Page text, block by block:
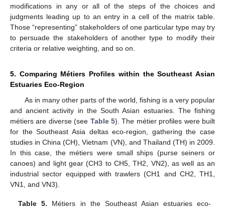
modifications in any or all of the steps of the choices and
judgments leading up to an entry in a cell of the matrix table.
Those “representing” stakeholders of one particular type may try
to persuade the stakeholders of another type to modify their
criteria or relative weighting, and so on.
5. Comparing Métiers Profiles within the Southeast Asian
Estuaries Eco-Region
As in many other parts of the world, fishing is a very popular
and ancient activity in the South Asian estuaries. The fishing
métiers are diverse (see Table 5). The métier profiles were built
for the Southeast Asia deltas eco-region, gathering the case
studies in China (CH), Vietnam (VN), and Thailand (TH) in 2009.
In this case, the métiers were small ships (purse seiners or
canoes) and light gear (CH3 to CH5, TH2, VN2), as well as an
industrial sector equipped with trawlers (CH1 and CH2, TH1,
VN1, and VN3).
Table 5. Métiers in the Southeast Asian estuaries eco-